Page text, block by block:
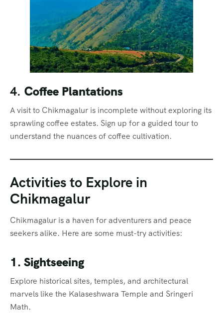
4. Coffee Plantations
A visit to Chikmagalur is incomplete without exploring its
sprawling coffee estates. Sign up for a guided tour to
understand the nuances of coffee cultivation.
Activities to Explore in
Chikmagalur
Chikmagalur is a haven for adventurers and peace
seekers alike. Here are some must-try activities:
1. Sightseeing
Explore historical sites, temples, and architectural
marvels like the Kalaseshwara Temple and Sringeri
Math.